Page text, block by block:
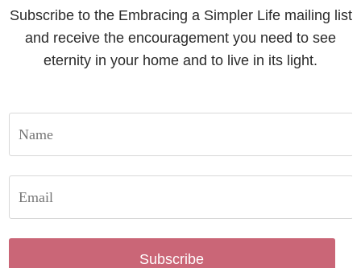
Subscribe to the Embracing a Simpler Life mailing list
and receive the encouragement you need to see
eternity in your home and to live in its light.
Subscribe